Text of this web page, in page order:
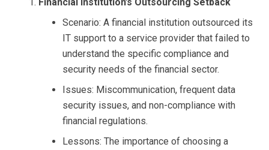
Scenario: A financial institution outsourced its
IT support to a service provider that failed to
understand the specific compliance and
security needs of the financial sector.
Issues: Miscommunication, frequent data
security issues, and non-compliance with
financial regulations.
Lessons: The importance of choosing a